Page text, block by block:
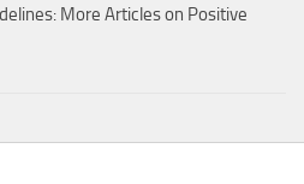
More Articles on Positive